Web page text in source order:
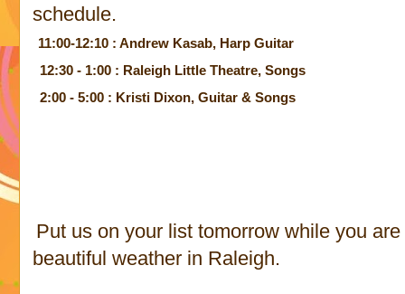
schedule.
11:00-12:10 : Andrew Kasab, Harp Guitar
12:30 - 1:00 : Raleigh Little Theatre, Songs
2:00 - 5:00 : Kristi Dixon, Guitar & Songs
Put us on your list tomorrow while you
beautiful weather in Raleigh.